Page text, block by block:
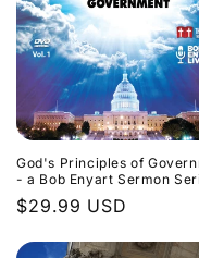
God's Principles of
- a Bob Enyart Sermon
Regular
$29.99 USD